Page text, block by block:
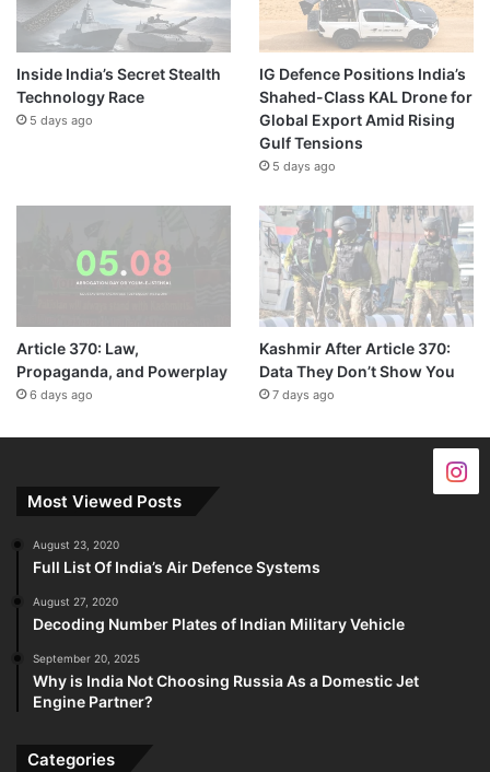
Inside India’s Secret Stealth
Technology Race
5 days ago
IG Defence Positions India’s
Shahed-Class KAL Drone for
Global Export Amid Rising
Gulf Tensions
5 days ago
Article 370: Law,
Propaganda, and Powerplay
6 days ago
Kashmir After Article 370:
Data They Don’t Show You
7 days ago
Most Viewed Posts
August 23, 2020
Full List Of India’s Air Defence Systems
August 27, 2020
Decoding Number Plates of Indian Military Vehicle
September 20, 2025
Why is India Not Choosing Russia As a Domestic Jet
Engine Partner?
Categories